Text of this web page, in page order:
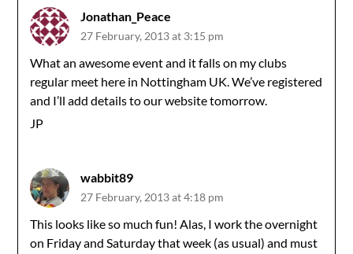
Jonathan_Peace
27 February, 2013 at 3:15 pm
What an awesome event and it falls on my clubs
regular meet here in Nottingham UK. We’ve registered
and I’ll add details to our website tomorrow.
JP
wabbit89
27 February, 2013 at 4:18 pm
This looks like so much fun! Alas, I work the overnight
on Friday and Saturday that week (as usual) and must